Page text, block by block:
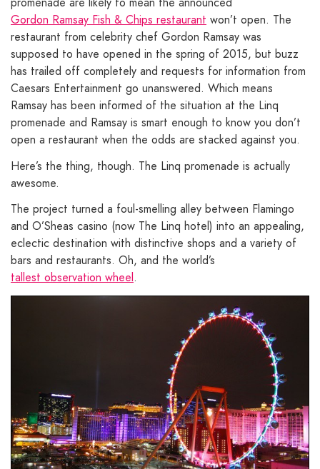
Gordon Ramsay Fish & Chips restaurant won’t open. The
restaurant from celebrity chef Gordon Ramsay was
supposed to have opened in the spring of 2015, but buzz
has trailed off completely and requests for information from
Caesars Entertainment go unanswered. Which means
Ramsay has been informed of the situation at the Linq
promenade and Ramsay is smart enough to know you don’t
open a restaurant when the odds are stacked against you.
Here’s the thing, though. The Linq promenade is actually
awesome.
The project turned a foul-smelling alley between Flamingo
and O’Sheas casino (now The Linq hotel) into an appealing,
eclectic destination with distinctive shops and a variety of
bars and restaurants. Oh, and the world’s
tallest observation wheel.